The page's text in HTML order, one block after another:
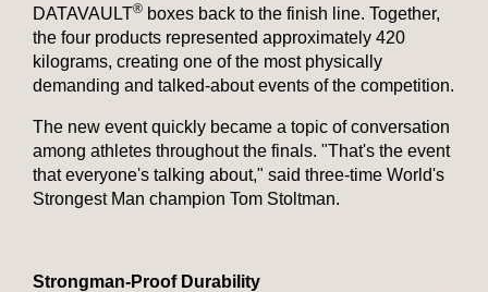
DATAVAULT® boxes back to the finish line. Together,
the four products represented approximately 420
kilograms, creating one of the most physically
demanding and talked-about events of the competition.
The new event quickly became a topic of conversation
among athletes throughout the finals. "That's the event
that everyone's talking about," said three-time World's
Strongest Man champion Tom Stoltman.
Strongman-Proof Durability